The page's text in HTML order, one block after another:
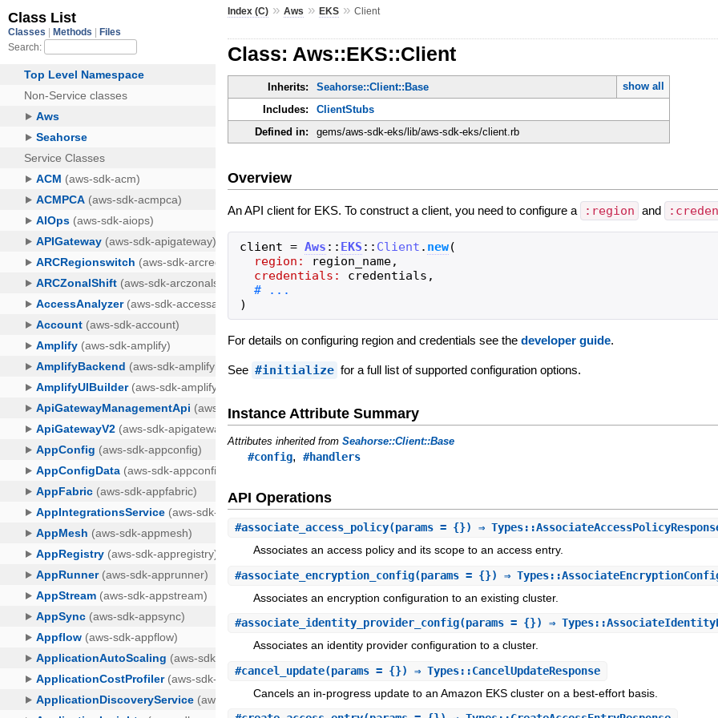
Index (C) »Aws »EKS »Client
Class: Aws::EKS::Client
Inherits: Seahorse::Client::Base
show all
Includes:
ClientStubs
Defined in:
gems/aws-sdk-eks/lib/aws-sdk-eks/client.rb
Overview
An API client for EKS. To construct a client, you need to configure a :region and
client = Aws :: EKS :: Client . new(
region:
region_name,
credentials:
credentials ,
)
For details on configuring region and credentials see thedeveloper guide.
See #initialize for a full list of supported configuration options.
Instance Attribute Summary
Attributes inherited fromSeahorse::Client::Base
#config,#handlers
API Operations
#associate_access_policy(params = {}) ⇒
Associates an access policy and its scope to an access entry.
#associate_encryption_config(params = {}) ⇒
Associates an encryption configuration to an existing cluster.
#associate_identity_provider_config(params = {}) ⇒
Associates an identity provider configuration to a cluster.
#cancel_update(params = {}) ⇒ Types::CancelUpdateResponse
Cancels an in-progress update to an Amazon EKS cluster on a best-effort basis.